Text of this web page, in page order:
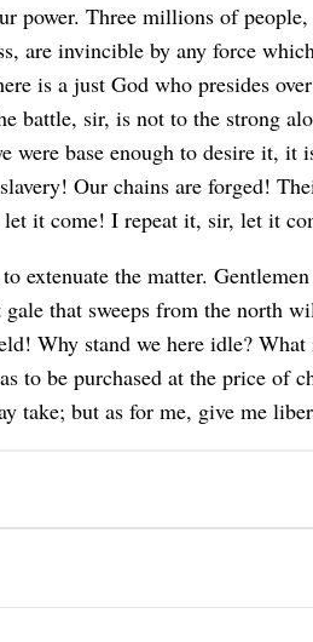
power. Three millions of
are invincible by any force
is a just God who presides
battle, sir, is not to the strong
were base enough to desire it,
Our chains are forged!
it come! I repeat it, sir, let it
extenuate the matter.
that sweeps from the north
Why stand we here idle?
to be purchased at the price
take; but as for me, give me